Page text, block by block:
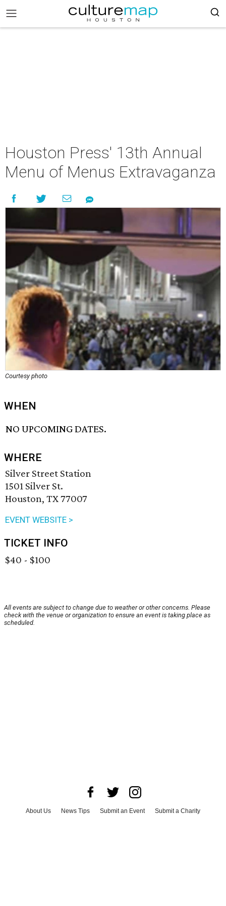
Houston Press' 13th Annual
Menu of Menus Extravaganza
Courtesy photo
WHEN
NO UPCOMING DATES.
WHERE
Silver Street Station
1501 Silver St.
Houston, TX 77007
EVENT WEBSITE >
TICKET INFO
$40 - $100
All events are subject to change due to weather or other concerns. Please
check with the venue or organization to ensure an event is taking place as
scheduled.
About Us News Tips Submit an Event
Submit a Charity